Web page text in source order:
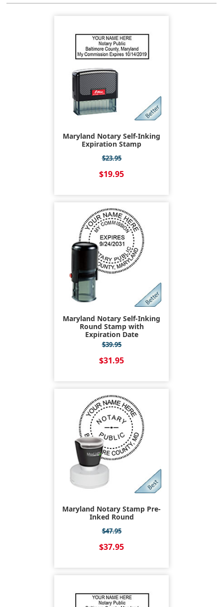
Maryland Notary Self-Inking
Expiration Stamp
$23.95
$19.95
Maryland Notary Self-Inking
Round Stamp with
Expiration Date
$39.95
$31.95
Maryland Notary Stamp Pre-
Inked Round
$47.95
$37.95